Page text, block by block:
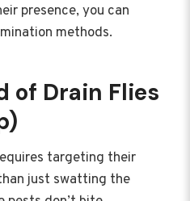
presence, you can
methods.
of Drain Flies
targeting their
just swatting the